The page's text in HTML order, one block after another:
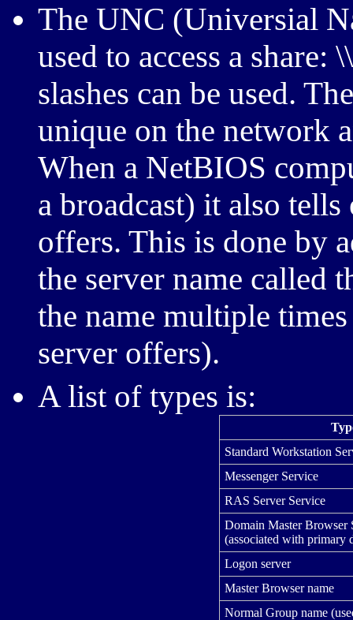
The UNC (Universial
used to access a share:
slashes can be used.
unique on the network
When a NetBIOS
a broadcast) it also
offers. This is done by
the server name called
the name multiple
server offers).
A list of types is:
Standard Workstation
Messenger Service
RAS Server Service
Domain Master Browser
(associated with primary
Logon server
Master Browser name
Normal Group name